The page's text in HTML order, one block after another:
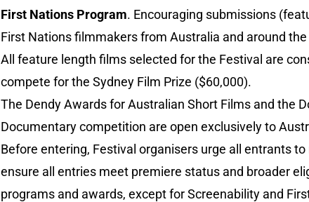
First Nations Program. Encouraging submissions
First Nations filmmakers from Australia and around
All feature length films selected for the Festival are
compete for the Sydney Film Prize ($60,000).
The Dendy Awards for Australian Short Films and the
Documentary competition are open exclusively to
Before entering, Festival organisers urge all entrants
ensure all entries meet premiere status and broader
programs and awards, except for Screenability and